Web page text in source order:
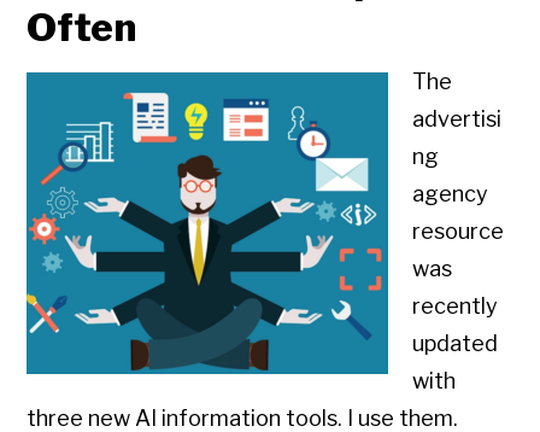
Often
The
advertisi
ng
agency
resource
was
recently
updated
with
three new AI information tools. I use them.